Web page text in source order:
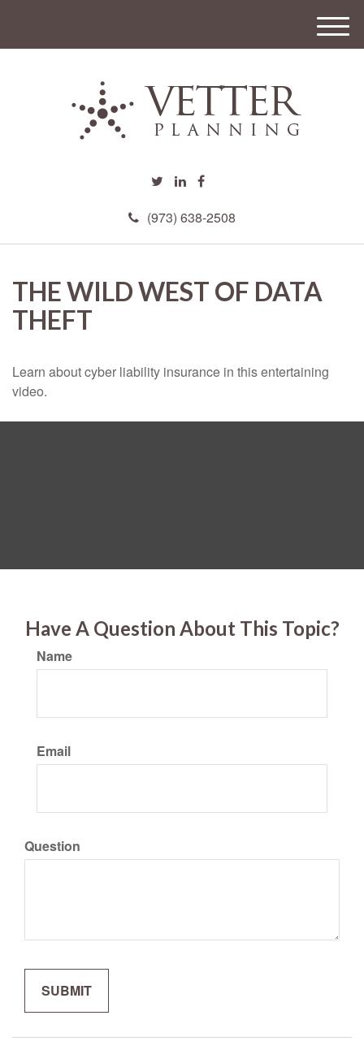
(973) 638-2508
M
e
THE WILD WEST OF DATA
THEFT
Learn about cyber liability insurance in this entertaining
video.
Have A Question About This Topic?
Name
Email
Question